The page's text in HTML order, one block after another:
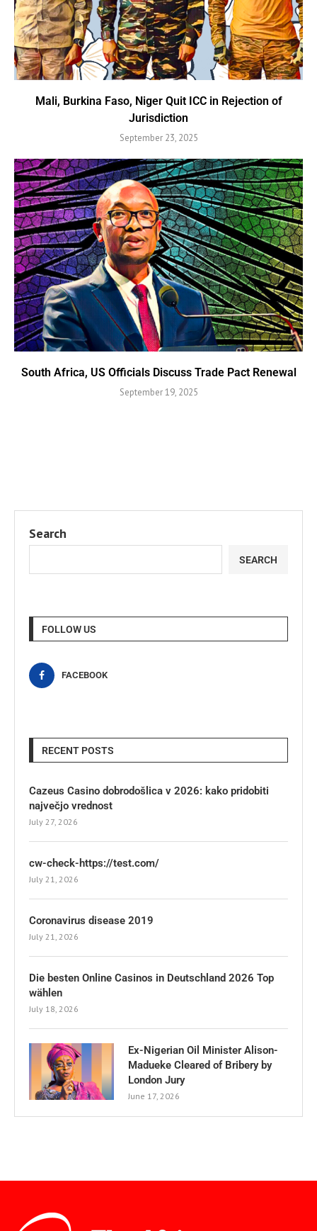
Mali, Burkina Faso, Niger Quit ICC in Rejection of
Jurisdiction
September 23, 2025
South Africa, US Officials Discuss Trade Pact Renewal
September 19, 2025
Search
SEARCH
FOLLOW US
FACEBOOK
RECENT POSTS
Cazeus Casino dobrodošlica v 2026: kako pridobiti
največjo vrednost
July 27, 2026
cw-check-https://test.com/
July 21, 2026
Coronavirus disease 2019
July 21, 2026
Die besten Online Casinos in Deutschland 2026 Top
wählen
July 18, 2026
Ex-Nigerian Oil Minister Alison-
Madueke Cleared of Bribery by
London Jury
June 17, 2026